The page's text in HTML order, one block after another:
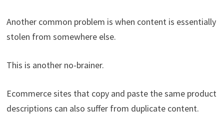
Another common problem is when content is essentially
stolen from somewhere else.
This is another no-brainer.
Ecommerce sites that copy and paste the same product
descriptions can also suffer from duplicate content.